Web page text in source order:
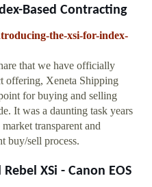
Based Contracting
the-xsi-for-index-
that we have officially
offering, Xeneta Shipping
for buying and selling
It was a daunting task years
transparent and
buy/sell process.
XSi - Canon EOS